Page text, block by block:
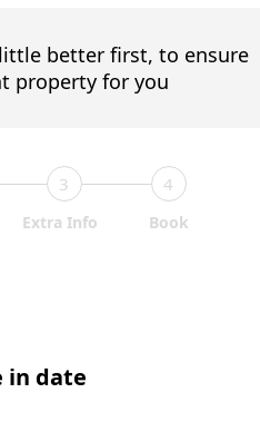
better first, to ensure
property for you
3 4
Extra Info Book
in date